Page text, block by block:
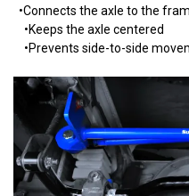
•Connects the axle to the
•Keeps the axle centered
•Prevents side-to-side